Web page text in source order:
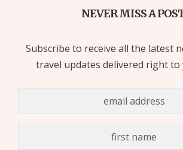
NEVER MISS A
Subscribe to receive all the latest
travel updates delivered right to